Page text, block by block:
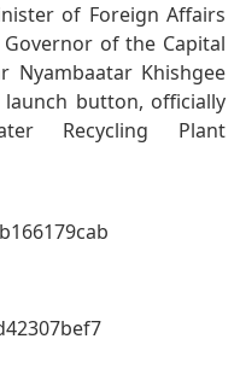
of Foreign Affairs
of the Capital
Nyambaatar Khishgee
button, officially
Recycling Plant